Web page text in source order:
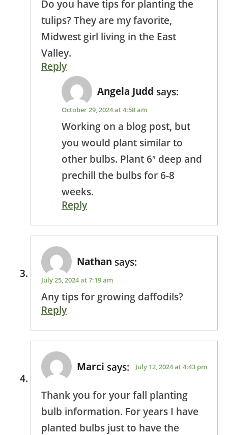
Do you have tips for planting the
tulips? They are my favorite,
Midwest girl living in the East
Valley.
Reply
Angela Judd says:
October 29, 2024 at 4:58 am
Working on a blog post, but
you would plant similar to
other bulbs. Plant 6″ deep and
prechill the bulbs for 6-8
weeks.
Reply
Nathan says:
July 25, 2024 at 7:19 am
Any tips for growing daffodils?
Reply
Marci says: July 12, 2024 at 4:43 pm
Thank you for your fall planting
bulb information. For years I have
planted bulbs just to have the